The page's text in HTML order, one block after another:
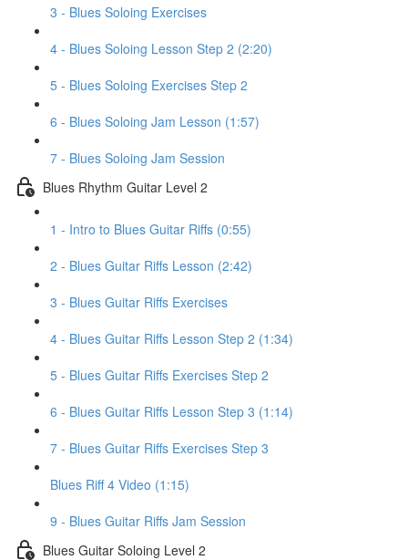
3 - Blues Soloing Exercises
4 - Blues Soloing Lesson Step 2 (2:20)
5 - Blues Soloing Exercises Step 2
6 - Blues Soloing Jam Lesson (1:57)
7 - Blues Soloing Jam Session
Blues Rhythm Guitar Level 2
1 - Intro to Blues Guitar Riffs (0:55)
2 - Blues Guitar Riffs Lesson (2:42)
3 - Blues Guitar Riffs Exercises
4 - Blues Guitar Riffs Lesson Step 2 (1:34)
5 - Blues Guitar Riffs Exercises Step 2
6 - Blues Guitar Riffs Lesson Step 3 (1:14)
7 - Blues Guitar Riffs Exercises Step 3
Blues Riff 4 Video (1:15)
9 - Blues Guitar Riffs Jam Session
Blues Guitar Soloing Level 2